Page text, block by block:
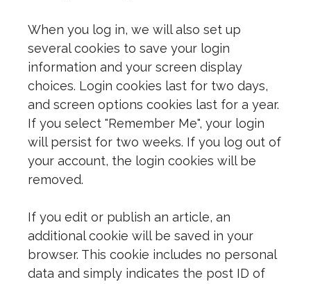
When you log in, we will also set up
several cookies to save your login
information and your screen display
choices. Login cookies last for two days,
and screen options cookies last for a year.
If you select "Remember Me", your login
will persist for two weeks. If you log out of
your account, the login cookies will be
removed.
If you edit or publish an article, an
additional cookie will be saved in your
browser. This cookie includes no personal
data and simply indicates the post ID of